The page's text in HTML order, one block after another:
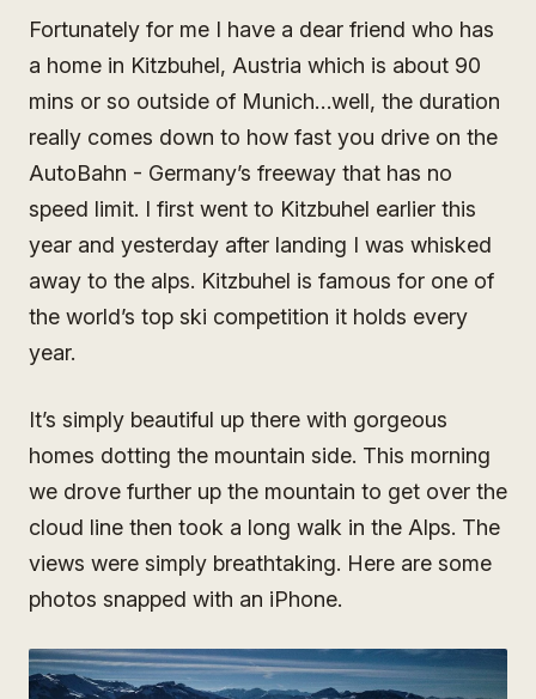
Fortunately for me I have a dear friend who has
a home in Kitzbuhel, Austria which is about 90
mins or so outside of Munich…well, the duration
really comes down to how fast you drive on the
AutoBahn - Germany’s freeway that has no
speed limit. I first went to Kitzbuhel earlier this
year and yesterday after landing I was whisked
away to the alps. Kitzbuhel is famous for one of
the world’s top ski competition it holds every
year.
It’s simply beautiful up there with gorgeous
homes dotting the mountain side. This morning
we drove further up the mountain to get over the
cloud line then took a long walk in the Alps. The
views were simply breathtaking. Here are some
photos snapped with an iPhone.